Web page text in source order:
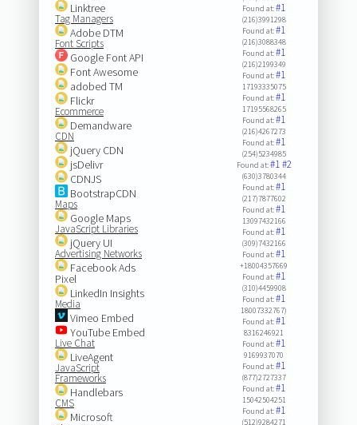
Linktree
Tag Managers
Adobe DTM
Font Scripts
Google Font API
Font Awesome
adobed TM
Flickr
Ecommerce
Demandware
CDN
jQuery CDN
jsDelivr
CDNJS
BootstrapCDN
Maps
Google Maps
JavaScript Libraries
jQuery UI
Advertising Networks
Facebook Ads
Pixel
LinkedIn Insights
Media
Vimeo Embed
YouTube Embed
Live Chat
LiveAgent
JavaScript
Frameworks
Handlebars
CMS
Microsoft
Found at:#1
(216)3991298
Found at:#1
(216)3088348
Found at:#1
(216)2199349
Found at:#1
17193335075
Found at:#1
17195568265
Found at:#1
(216)4267273
Found at:#1
(254)5234985
Found at:#1#2
(630)3780344
Found at:#1
(217)7877602
Found at:#1
13097432166
Found at:#1
(309)7432166
Found at:#1
+18004357669
Found at:#1
(310)4459908
Found at:#1
18007332767)
Found at:#1
8316246921
Found at:#1
9169937070
Found at:#1
(877)2727337
Found at:#1
15042504251
Found at:#1
(512)9284271